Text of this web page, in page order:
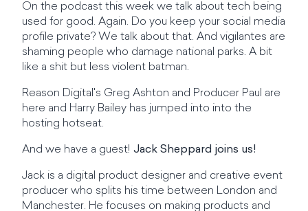
On the podcast this week we talk about tech being
used for good. Again. Do you keep your social media
profile private? We talk about that. And vigilantes are
shaming people who damage national parks. A bit
like a shit but less violent batman.
Reason Digital's Greg Ashton and Producer Paul are
here and Harry Bailey has jumped into into the
hosting hotseat.
And we have a guest! Jack Sheppard joins us!
Jack is a digital product designer and creative event
producer who splits his time between London and
Manchester. He focuses on making products and